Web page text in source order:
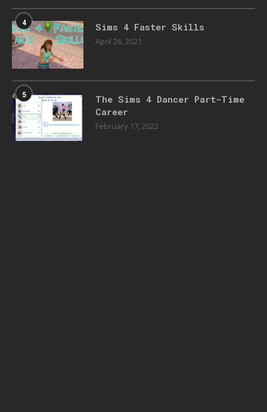
4 Sims 4 Faster Skills
April 26, 2021
5
The Sims 4 Dancer Part-Time
Career
February 17, 2022